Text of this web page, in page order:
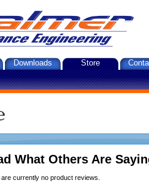
Downloads Store
What Others Are
currently no product reviews.